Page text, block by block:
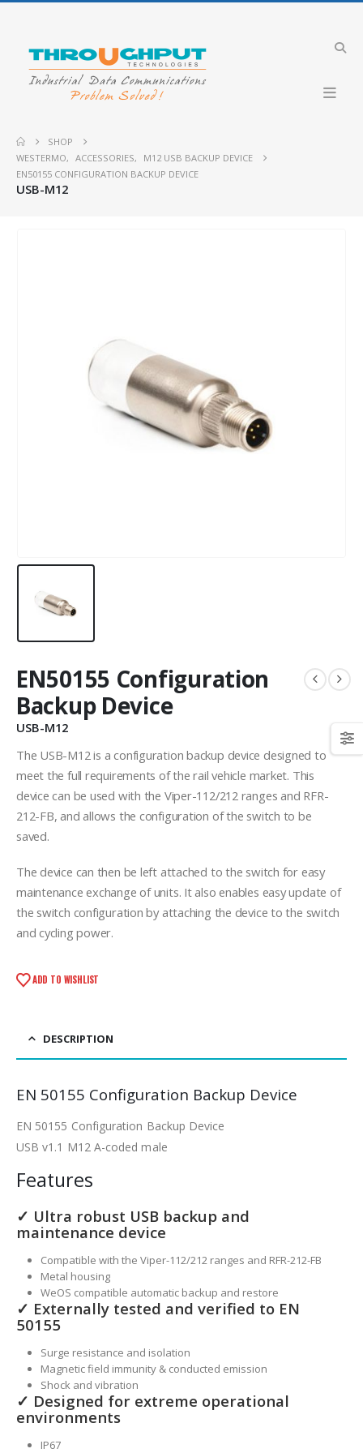
SHOP
WESTERMO, ACCESSORIES,
M12 USB BACKUP DEVICE
EN50155 CONFIGURATION BACKUP DEVICE
USB-M12
EN50155 Configuration
Backup Device
USB-M12
The USB-M12 is a configuration backup device designed to
meet the full requirements of the rail vehicle market. This
device can be used with the Viper-112/212 ranges and RFR-
212-FB, and allows the configuration of the switch to be
saved.
The device can then be left attached to the switch for easy
maintenance exchange of units. It also enables easy update of
the switch configuration by attaching the device to the switch
and cycling power.
ADD TO WISHLIST
DESCRIPTION
EN 50155 Configuration Backup Device
EN 50155 Configuration Backup Device
USB v1.1 M12 A-coded male
Features
✓ Ultra robust USB backup and
maintenance device
Compatible with the Viper-112/212 ranges and RFR-212-FB
Metal housing
WeOS compatible automatic backup and restore
✓ Externally tested and verified to EN
50155
Surge resistance and isolation
Magnetic field immunity & conducted emission
Shock and vibration
✓ Designed for extreme operational
environments
IP67